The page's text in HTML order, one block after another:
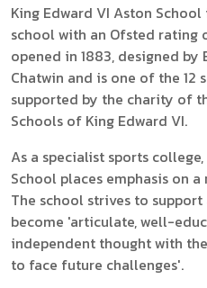
King Edward VI Aston
school with an Ofsted rating
opened in 1883, designed
Chatwin and is one of the 12
supported by the charity of
Schools of King Edward VI.
As a specialist sports
School places emphasis on
The school strives to
become 'articulate, well-
independent thought with
to face future challenges'.